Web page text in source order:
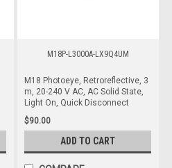
M18P-L3000A-LX9Q4UM
M18 Photoeye, Retroreflective, 3
m, 20-240 V AC, AC Solid State,
Light On, Quick Disconnect
$90.00
ADD TO CART